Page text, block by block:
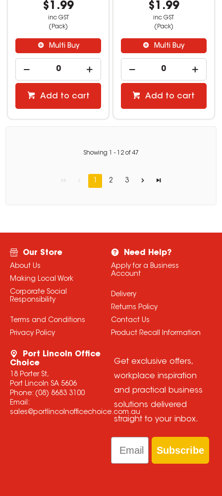
$1.99
inc GST
(Pack)
Multi Buy
Add to cart
$1.99
inc GST
(Pack)
Multi Buy
Add to cart
Showing - 12 of47
1 2 3
Our Store
About Us
Making Local Work
Corporate Social
Responsibility
Terms and Conditions
Privacy Policy
Need Help?
Apply for a Business
Account
Delivery
Returns Policy
Contact Us
Product Recall Information
Port Lincoln Office
Choice
18 Porter St,
Port Lincoln SA 5606
Phone: (08) 8683 3100
Email:
sales@portlincolnofficechoice.com.au
Get exclusive offers,
workplace inspiration
and practical business
solutions delivered
straight to your inbox.
Email
Subscribe